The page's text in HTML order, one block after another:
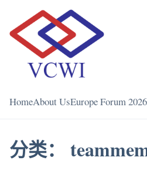
HomeAbout UsEurope Forum 2026
分类：